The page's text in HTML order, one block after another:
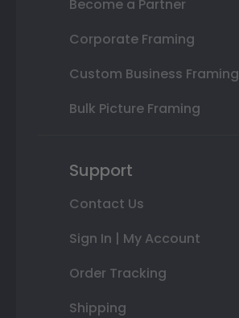
Become a Partner
Corporate Framing
Custom Business Framing
Bulk Picture Framing
Support
Contact Us
Sign In | My Account
Order Tracking
Shipping